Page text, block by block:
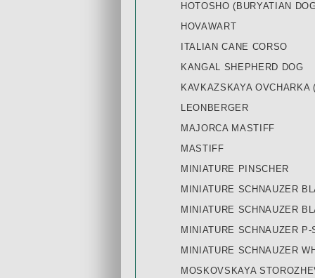
HOTOSHO (BURYATIAN
HOVAWART
ITALIAN CANE CORSO
KANGAL SHEPHERD DOG
KAVKAZSKAYA
LEONBERGER
MAJORCA MASTIFF
MASTIFF
MINIATURE PINSCHER
MINIATURE SCHNAUZER
MINIATURE SCHNAUZER
MINIATURE SCHNAUZER P-
MINIATURE SCHNAUZER
MOSKOVSKAYA